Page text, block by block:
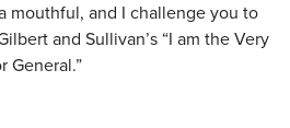
mouthful, and I challenge you to
and Sullivan’s “I am the Very
General.”